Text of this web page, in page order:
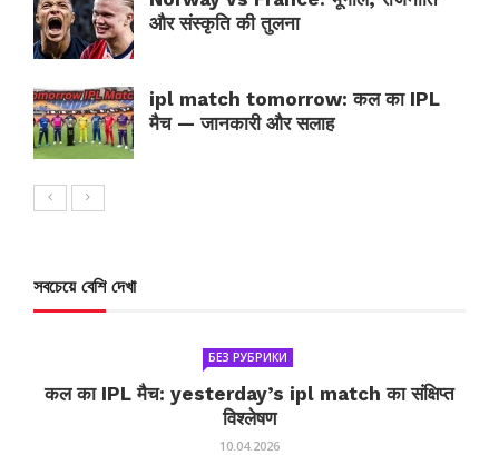
और संस्कृति की तुलना
ipl match tomorrow: कल का IPL
मैच — जानकारी और सलाह
সবচেয়ে বেশি দেখা
БЕЗ РУБРИКИ
कल का IPL मैच: yesterday’s ipl match का संक्षिप्त
विश्लेषण
10.04.2026